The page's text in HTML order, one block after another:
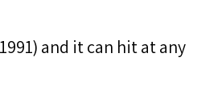
and it can hit at any